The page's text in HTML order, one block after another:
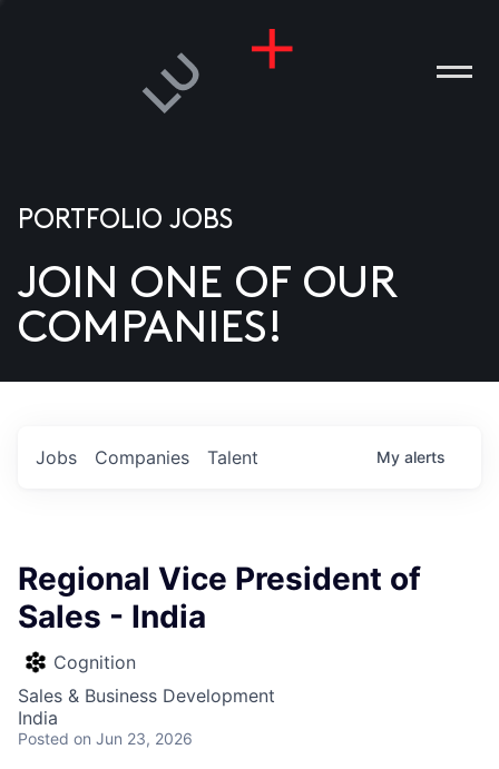
US
PORTFOLIO JOBS
JOIN ONE OF OUR
COMPANIES!
Jobs Companies Talent My alerts
Regional Vice President of
Sales - India
Cognition
Sales & Business Development
India
Posted on Jun 23, 2026